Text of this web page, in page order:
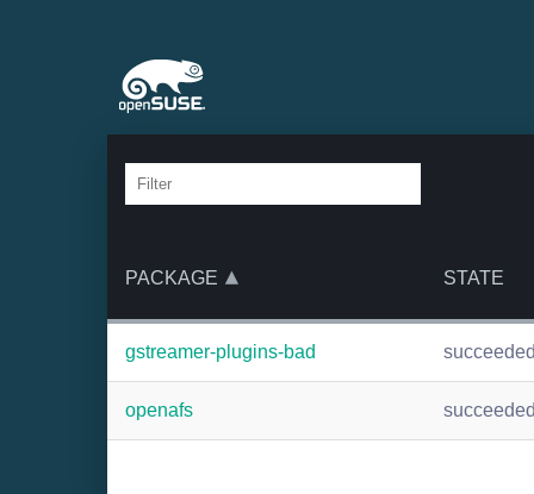
PACKAGE STATE
gstreamer-plugins-bad
openafs